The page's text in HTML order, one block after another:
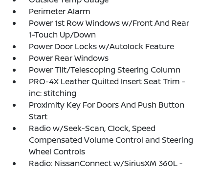
Perimeter Alarm
Power 1st Row Windows w/Front And Rear
1-Touch Up/Down
Power Door Locks w/Autolock Feature
Power Rear Windows
Power Tilt/Telescoping Steering Column
PRO-4X Leather Quilted Insert Seat Trim -
inc: stitching
Proximity Key For Doors And Push Button
Start
Radio w/Seek-Scan, Clock, Speed
Compensated Volume Control and Steering
Wheel Controls
Radio: NissanConnect w/SiriusXM 360L -